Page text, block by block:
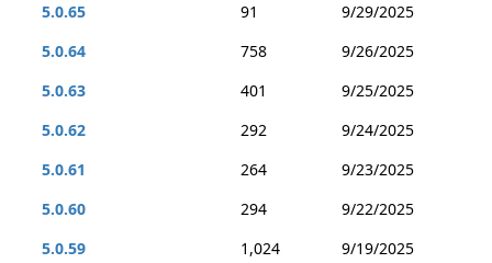
5.0.65
91
9/29/2025
5.0.64
758
9/26/2025
5.0.63
401
9/25/2025
5.0.62
292
9/24/2025
5.0.61
264
9/23/2025
5.0.60
294
9/22/2025
5.0.59
1,024
9/19/2025